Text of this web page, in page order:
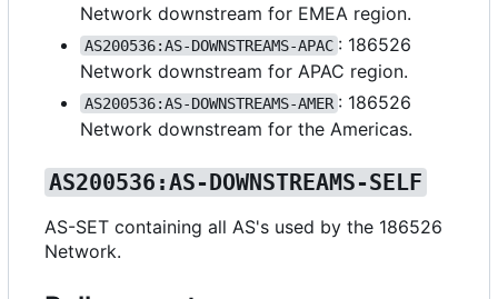
Network downstream for EMEA region.
AS200536:AS-DOWNSTREAMS-APAC : 186526
Network downstream for APAC region.
AS200536:AS-DOWNSTREAMS-AMER : 186526
Network downstream for the Americas.
AS200536:AS-DOWNSTREAMS-SELF
AS-SET containing all AS's used by the 186526
Network.